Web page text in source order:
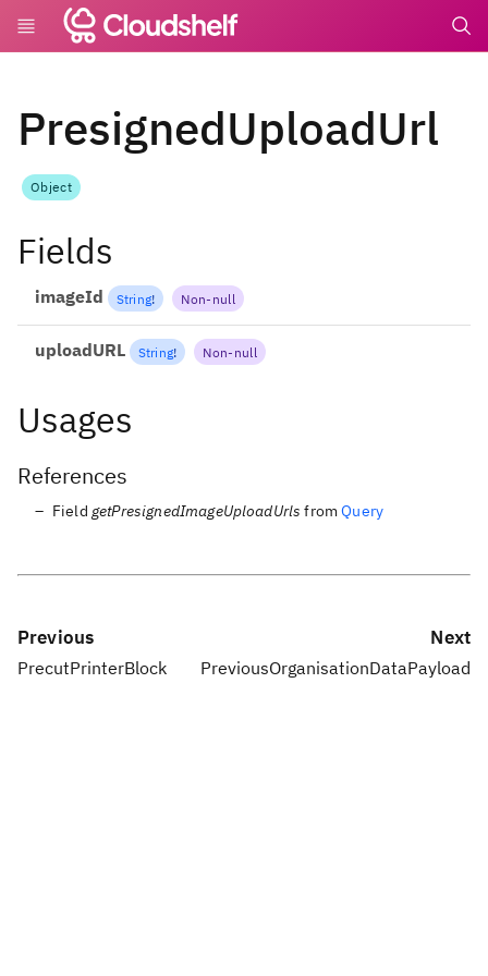
PresignedUploadUrl
Object
Fields
imageId String! Non-null
uploadURL String! Non-null
Usages
References
Field getPresignedImageUploadUrls fromQuery
Previous
PrecutPrinterBlock
Next
PreviousOrganisationDataPayload